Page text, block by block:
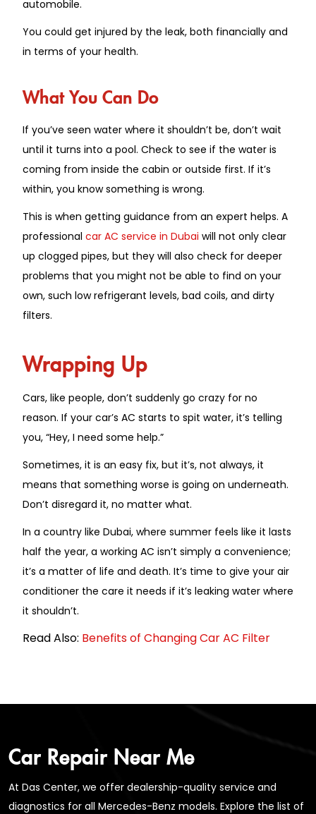
automobile.
You could get injured by the leak, both financially and
in terms of your health.
What You Can Do
If you’ve seen water where it shouldn’t be, don’t wait
until it turns into a pool. Check to see if the water is
coming from inside the cabin or outside first. If it’s
within, you know something is wrong.
This is when getting guidance from an expert helps. A
professional car AC service in Dubai will not only clear
up clogged pipes, but they will also check for deeper
problems that you might not be able to find on your
own, such lowrefrigerant levels, bad coils, and dirty
filters.
Wrapping Up
Cars, like people, don’t suddenly go crazy for no
reason. If your car’s AC starts to spit water, it’s telling
you, “Hey, I need some help.”
Sometimes, it is an easy fix, but it’s, not always, it
means that something worse is going on underneath.
Don’t disregard it, no matter what.
In a country like Dubai, where summer feels like it lasts
half the year, a working AC isn’t simply a convenience;
it’s a matter of life and death. It’s time to give your air
conditioner the care it needs if it’s leaking water where
it shouldn’t.
Read Also: Benefits of Changing Car AC Filter
Car Repair Near Me
At Das Center, we offer dealership-quality service and
diagnostics for all Mercedes-Benz models. Explore the list of